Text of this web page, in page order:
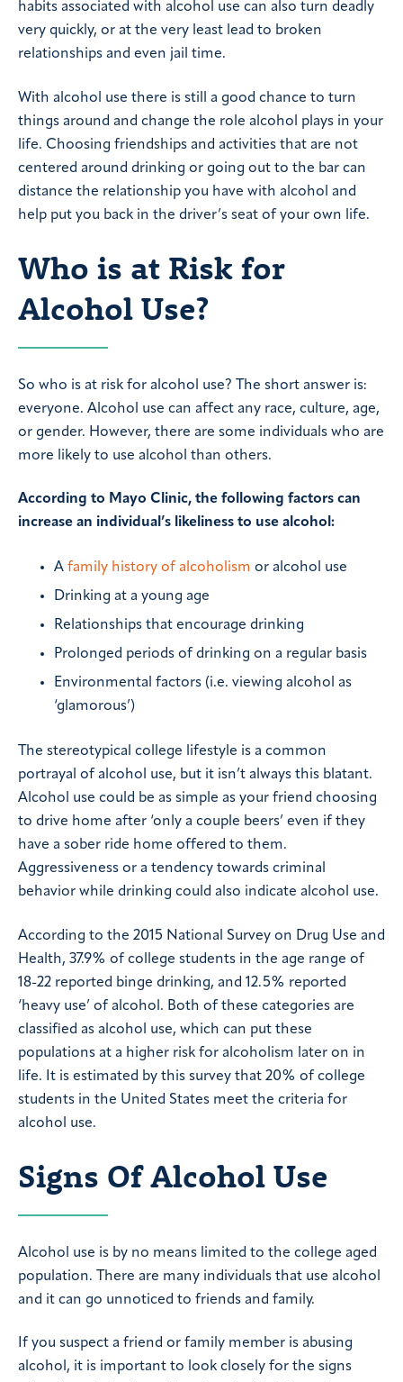
habits associated with alcohol use can also turn deadly
very quickly, or at the very least lead to broken
relationships and even jail time.
With alcohol use there is still a good chance to turn
things around and change the role alcohol plays in your
life. Choosing friendships and activities that are not
centered around drinking or going out to the bar can
distance the relationship you have with alcohol and
help put you back in the driver’s seat of your own life.
Who is at Risk for
Alcohol Use?
So who is at risk for alcohol use? The short answer is:
everyone. Alcohol use can affect any race, culture, age,
or gender. However, there are some individuals who are
more likely to use alcohol than others.
According to Mayo Clinic, the following factors can
increase an individual’s likeliness to use alcohol:
A family history of alcoholism or alcohol use
Drinking at a young age
Relationships that encourage drinking
Prolonged periods of drinking on a regular basis
Environmental factors (i.e. viewing alcohol as
‘glamorous’)
The stereotypical college lifestyle is a common
portrayal of alcohol use, but it isn’t always this blatant.
Alcohol use could be as simple as your friend choosing
to drive home after ‘only a couple beers’ even if they
have a sober ride home offered to them.
Aggressiveness or a tendency towards criminal
behavior while drinking could also indicate alcohol use.
According to the 2015 National Survey on Drug Use and
Health, 37.9% of college students in the age range of
18-22 reported binge drinking, and 12.5% reported
‘heavy use’ of alcohol. Both of these categories are
classified as alcohol use, which can put these
populations at a higher risk for alcoholism later on in
life. It is estimated by this survey that 20% of college
students in the United States meet the criteria for
alcohol use.
Signs Of Alcohol Use
Alcohol use is by no means limited to the college aged
population. There are many individuals that use alcohol
and it can go unnoticed to friends and family.
If you suspect a friend or family member is abusing
alcohol, it is important to look closely for the signs